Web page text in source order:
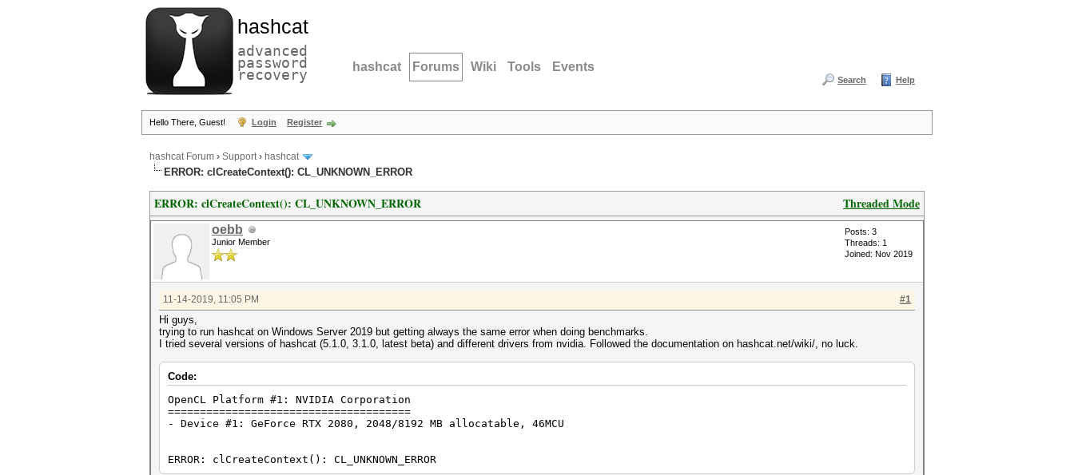
hashcat
advanced
password
recovery hashcat Forums Wiki Tools Events
Search Help
Hello There, Guest! Login Register
hashcat Forum › Support› hashcat
ERROR: clCreateContext(): CL_UNKNOWN_ERROR
Threaded Mode
ERROR: clCreateContext(): CL_UNKNOWN_ERROR
oebb
Junior Member
Posts: 3
Threads: 1
Joined: Nov 2019
#1
11-14-2019, 11:05 PM
Hi guys,
trying to run hashcat on Windows Server 2019 but getting always the same error when doing benchmarks.
I tried several versions of hashcat (5.1.0, 3.1.0, latest beta) and different drivers from nvidia. Followed the documentation on hashcat.net/wiki/, no luck.
Code:
OpenCL Platform #1: NVIDIA Corporation
======================================
- Device #1: GeForce RTX 2080, 2048/8192 MB allocatable, 46MCU
ERROR: clCreateContext(): CL_UNKNOWN_ERROR